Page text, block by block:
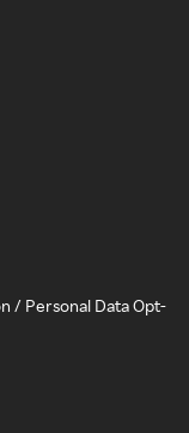
/ Personal Data Opt-